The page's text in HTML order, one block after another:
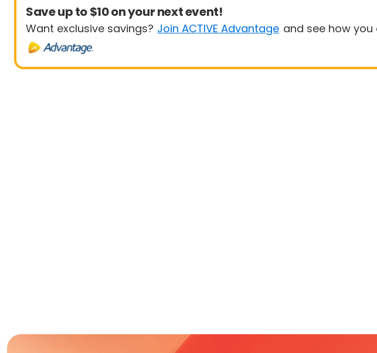
Save up to $10 on your next event!
Want exclusive savings? Join ACTIVE Advantage and see how you